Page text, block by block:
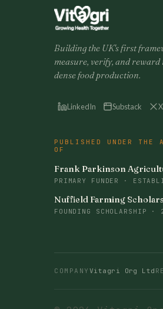
Building the UK's first
measure, verify, and
dense food production.
LinkedIn Substack
PUBLISHED UNDER THE
OF
Frank Parkinson
PRIMARY FUNDER ·
Nuffield Farming
FOUNDING SCHOLARSHIP ·
COMPANY Vitagri Org Ltd